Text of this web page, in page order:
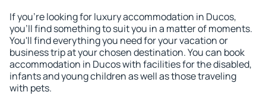
If you're looking for luxury accommodation in Ducos,
you'll find something to suit you in a matter of moments.
You'll find everything you need for your vacation or
business trip at your chosen destination. You can book
accommodation in Ducos with facilities for the disabled,
infants and young children as well as those traveling
with pets.